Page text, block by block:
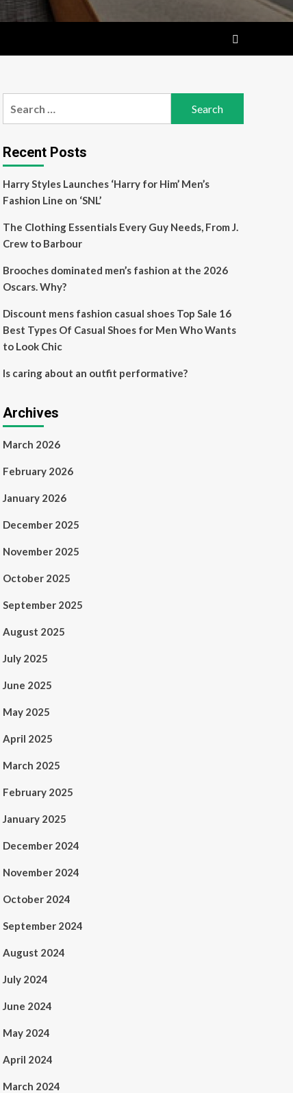
Recent Posts
Harry Styles Launches ‘Harry for Him’ Men’s
Fashion Line on ‘SNL’
The Clothing Essentials Every Guy Needs, From J.
Crew to Barbour
Brooches dominated men’s fashion at the 2026
Oscars. Why?
Discount mens fashion casual shoes Top Sale 16
Best Types Of Casual Shoes for Men Who Wants
to Look Chic
Is caring about an outfit performative?
Archives
March 2026
February 2026
January 2026
December 2025
November 2025
October 2025
September 2025
August 2025
July 2025
June 2025
May 2025
April 2025
March 2025
February 2025
January 2025
December 2024
November 2024
October 2024
September 2024
August 2024
July 2024
June 2024
May 2024
April 2024
March 2024